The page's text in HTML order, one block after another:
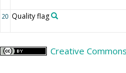
20 Quality flag
Creative